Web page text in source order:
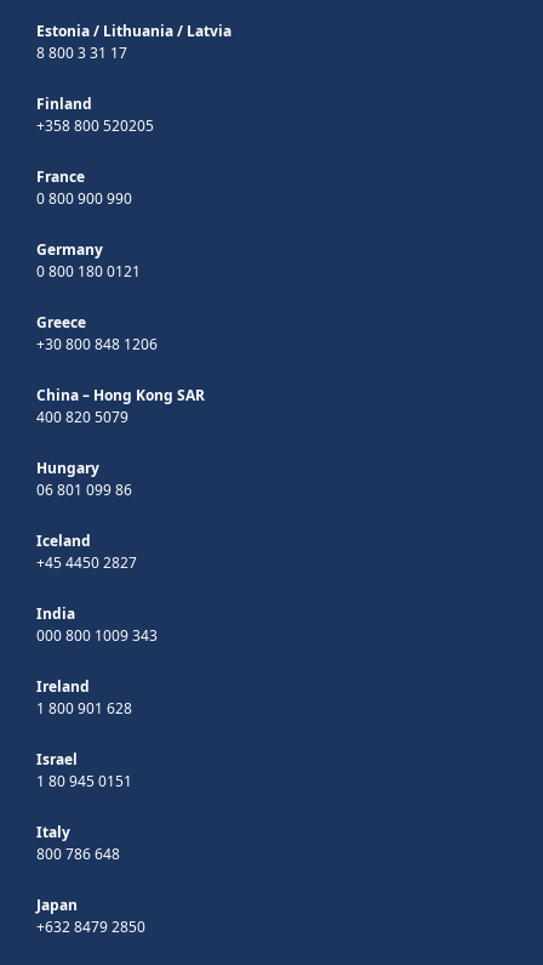
Estonia/ Lithuania/ Latvia
8 800 3 31 17
Finland
+358 800 520205
France
0 800 900 990
Germany
0 800 180 0121
Greece
+30 800 848 1206
China – Hong Kong SAR
400 820 5079
Hungary
06 801 099 86
Iceland
+45 4450 2827
India
000 800 1009 343
Ireland
1 800 901 628
Israel
1 80 945 0151
Italy
800 786 648
Japan
+632 8479 2850